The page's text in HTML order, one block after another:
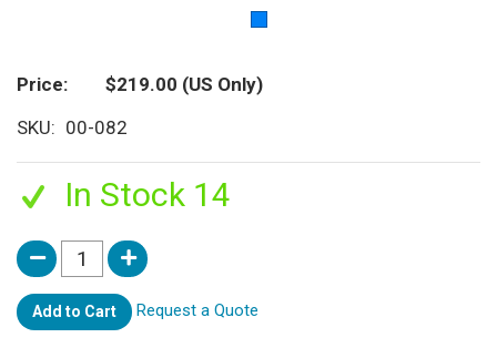
Price $219.00 (US Only)
SKU
00-082
In Stock 14
Add to Cart Request a Quote